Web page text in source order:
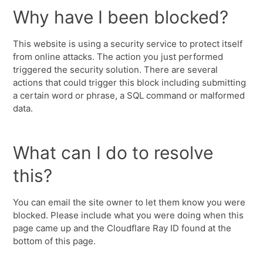
Why have I been blocked?
This website is using a security service to protect itself
from online attacks. The action you just performed
triggered the security solution. There are several
actions that could trigger this block including submitting
a certain word or phrase, a SQL command or malformed
data.
What can I do to resolve
this?
You can email the site owner to let them know you were
blocked. Please include what you were doing when this
page came up and the Cloudflare Ray ID found at the
bottom of this page.